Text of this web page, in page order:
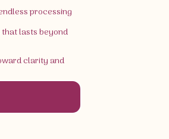
processing
lasts beyond
clarity and